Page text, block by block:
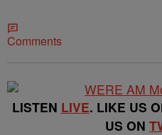
Comments
LISTEN LIVE. LIKE US
US ON